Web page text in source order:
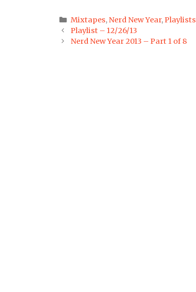
Categories
Mixtapes, Nerd New Year,Playlists
Post
navigation
Playlist – 12/26/13
Nerd New Year 2013 – Part 1 of 8